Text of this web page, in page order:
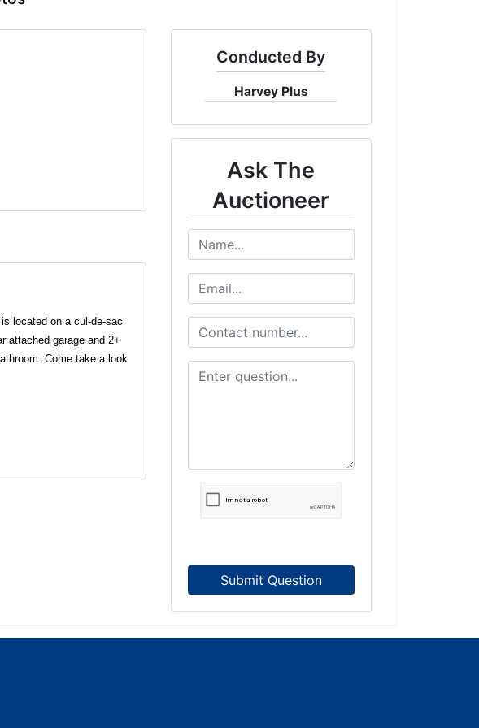
located on a cul-de-sac
attached garage and 2+
Come take a look
Conducted By
Harvey Plus
Ask The
Auctioneer
Submit Question